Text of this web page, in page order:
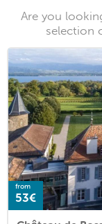
Are you
selection
from
53€